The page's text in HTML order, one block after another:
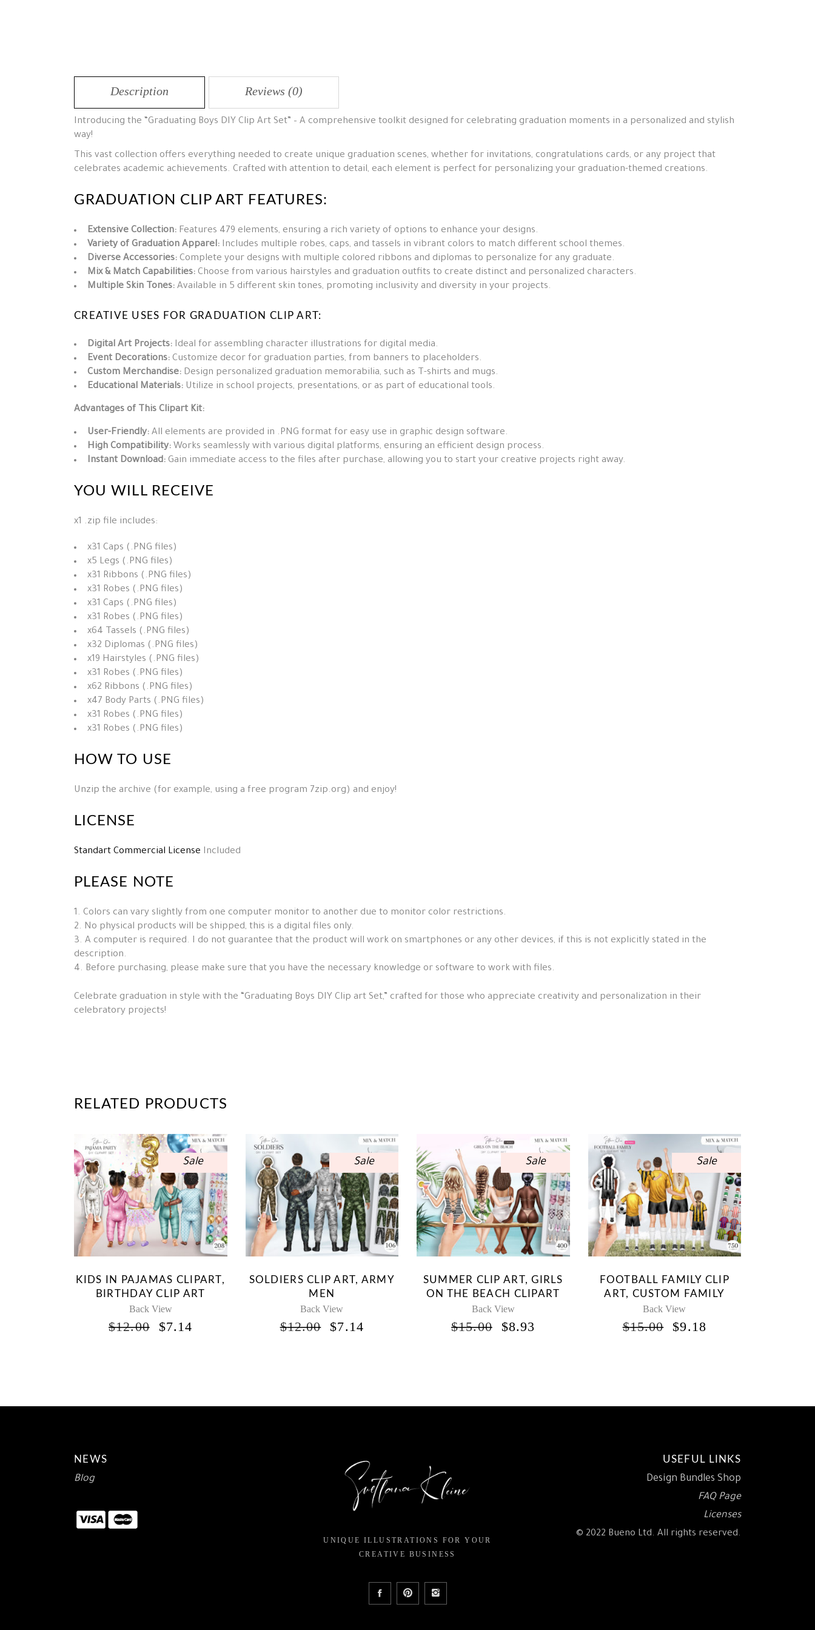
Description Reviews (0)
Introducing the “Graduating Boys DIY Clip Art Set” – A comprehensive toolkit designed for celebrating graduation moments in a personalized and stylish
way!
This vast collection offers everything needed to create unique graduation scenes, whether for invitations, congratulations cards, or any project that
celebrates academic achievements. Crafted with attention to detail, each element is perfect for personalizing your graduation-themed creations.
GRADUATION CLIP ART FEATURES:
Extensive Collection: Features 479 elements, ensuring a rich variety of options to enhance your designs.
Variety of Graduation Apparel: Includes multiple robes, caps, and tassels in vibrant colors to match different school themes.
Diverse Accessories: Complete your designs with multiple colored ribbons and diplomas to personalize for any graduate.
Mix & Match Capabilities: Choose from various hairstyles and graduation outfits to create distinct and personalized characters.
Multiple Skin Tones: Available in 5 different skin tones, promoting inclusivity and diversity in your projects.
CREATIVE USES FOR GRADUATION CLIP ART:
Digital Art Projects: Ideal for assembling character illustrations for digital media.
Event Decorations: Customize decor for graduation parties, from banners to placeholders.
Custom Merchandise: Design personalized graduation memorabilia, such as T-shirts and mugs.
Educational Materials: Utilize in school projects, presentations, or as part of educational tools.
Advantages of This Clipart Kit:
User-Friendly: All elements are provided in .PNG format for easy use in graphic design software.
High Compatibility: Works seamlessly with various digital platforms, ensuring an efficient design process.
Instant Download: Gain immediate access to the files after purchase, allowing you to start your creative projects right away.
YOU WILL RECEIVE
x1 .zip file includes:
x31 Caps (.PNG files)
x5 Legs (.PNG files)
x31 Ribbons (.PNG files)
x31 Robes (.PNG files)
x31 Caps (.PNG files)
x31 Robes (.PNG files)
x64 Tassels (.PNG files)
x32 Diplomas (.PNG files)
x19 Hairstyles (.PNG files)
x31 Robes (.PNG files)
x62 Ribbons (.PNG files)
x47 Body Parts (.PNG files)
x31 Robes (.PNG files)
x31 Robes (.PNG files)
HOW TO USE
Unzip the archive (for example, using a free program 7zip.org) and enjoy!
LICENSE
Standart Commercial License Included
PLEASE NOTE
1. Colors can vary slightly from one computer monitor to another due to monitor color restrictions.
2. No physical products will be shipped, this is a digital files only.
3. A computer is required. I do not guarantee that the product will work on smartphones or any other devices, if this is not explicitly stated in the
description.
4. Before purchasing, please make sure that you have the necessary knowledge or software to work with files.
Celebrate graduation in style with the “Graduating Boys DIY Clip art Set,” crafted for those who appreciate creativity and personalization in their
celebratory projects!
RELATED PRODUCTS
Sale
KIDS IN PAJAMAS CLIPART,
BIRTHDAY CLIP ART
Back View
$12.00
ORIGINAL
$7.14
Sale
SOLDIERS CLIP ART, ARMY
MEN
Back View
$12.00
ORIGINAL
$7.14CURRENT
Sale
SUMMER CLIP ART, GIRLS
ON THE BEACH CLIPART
Back View
$15.00
ORIGINAL
$8.93
Sale
FOOTBALL FAMILY CLIP
ART, CUSTOM FAMILY
Back View
$15.00
ORIGINAL
$9.18CURRENT
NEWS
Blog
UNIQUE ILLUSTRATIONS FOR YOUR
CREATIVE BUSINESS
USEFUL LINKS
Design Bundles Shop
FAQ Page
Licenses
© 2022 Bueno Ltd. All rights reserved.